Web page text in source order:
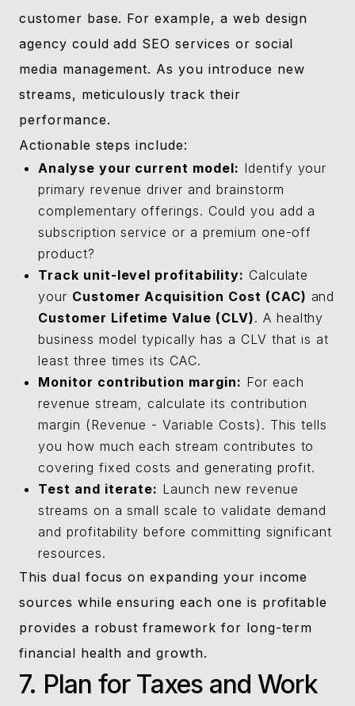
customer base. For example, a web design
agency could add SEO services or social
media management. As you introduce new
streams, meticulously track their
performance.
Actionable steps include:
Analyse your current model: Identify your
primary revenue driver and brainstorm
complementary offerings. Could you add a
subscription service or a premium one-off
product?
Track unit-level profitability: Calculate
your Customer Acquisition Cost (CAC) and
Customer Lifetime Value (CLV). A healthy
business model typically has a CLV that is at
least three times its CAC.
Monitor contribution margin: For each
revenue stream, calculate its contribution
margin (Revenue - Variable Costs). This tells
you how much each stream contributes to
covering fixed costs and generating profit.
Test and iterate: Launch new revenue
streams on a small scale to validate demand
and profitability before committing significant
resources.
This dual focus on expanding your income
sources while ensuring each one is profitable
provides a robust framework for long-term
financial health and growth.
7. Plan for Taxes and Work